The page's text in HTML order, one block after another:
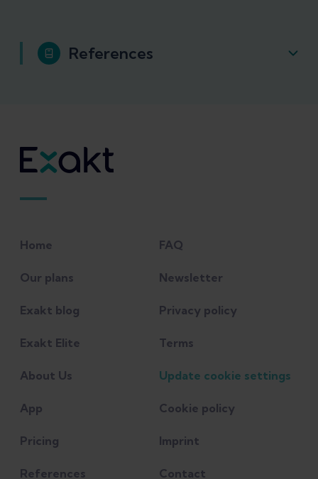
References
research?" British Journal of Sports
Zeinstra, and Marienke van Middelkoop.
"Factors associated with patellofemoral
British journal of sports medicine 47.4
Menéndez, C., et al. (2020). "Medial Tibial
Recreational Runners: A Systematic
Review." International Journal of
Home
Our plans
Exakt blog
Exakt Elite
About Us
App
Pricing
References
FAQ
Newsletter
Privacy policy
Terms
Update cookie settings
Cookie policy
Imprint
Contact